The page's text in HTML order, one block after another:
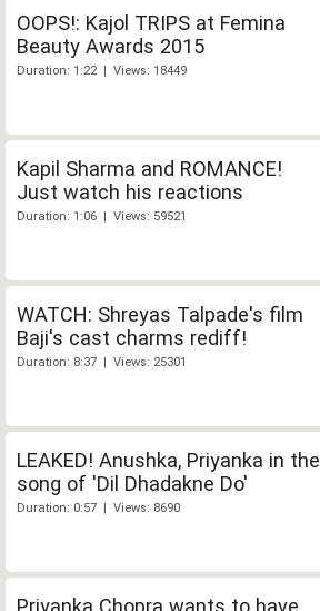
OOPS!: Kajol TRIPS at Femina
Beauty Awards 2015
Duration: 1:22 | Views: 18449
Kapil Sharma and ROMANCE!
Just watch his reactions
Duration: 1:06 | Views: 59521
WATCH: Shreyas Talpade's film
Baji's cast charms rediff!
Duration: 8:37 | Views: 25301
LEAKED! Anushka, Priyanka in the
song of 'Dil Dhadakne Do'
Duration: 0:57 | Views: 8690
Priyanka Chopra wants to have